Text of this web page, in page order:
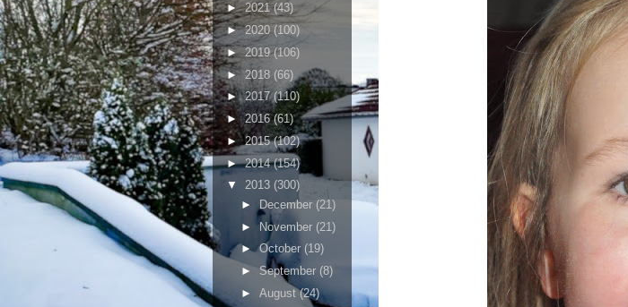
►2021(43)
►2020(100)
► 2019(106)
► 2018 (66)
►2017(110)
►2016(61)
►2015(102)
►2014(154)
▼ 2013 (300)
►
December (21)
►November (21)
►October (19)
►September (8)
► August(24)